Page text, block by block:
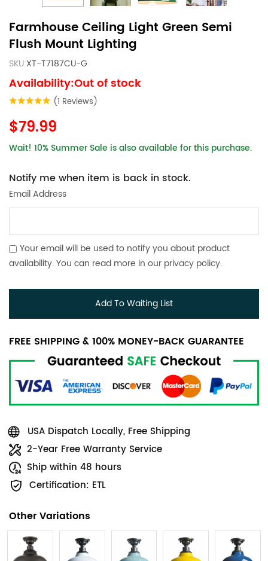
Farmhouse Ceiling Light Green Semi
Flush Mount Lighting
SKU:XT-T7187CU-G
Availability:Out of stock
(1 Reviews)
$79.99
Wait! 10% Summer Sale is also available for this purchase.
Notify me when item is back in stock.
Email Address
Your email will be used to notify you about product
availability. You can read more in our privacy policy.
Add To Waiting List
FREE SHIPPING & 100% MONEY-BACK GUARANTEE
USA Dispatch Locally, Free Shipping
2-Year Free Warranty Service
Ship within 48 hours
Certification: ETL
Other Variations